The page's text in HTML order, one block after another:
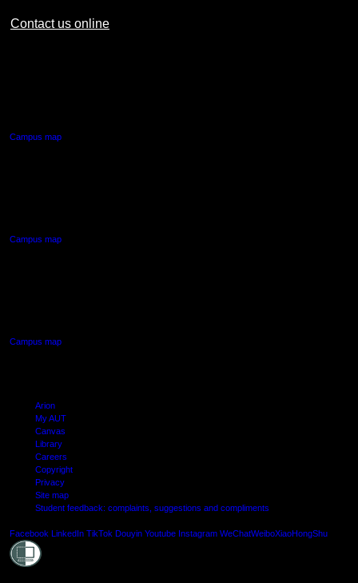
Contact us online
Campus map
Campus map
Campus map
Arion
My AUT
Canvas
Library
Careers
Copyright
Privacy
Site map
Student feedback: complaints, suggestions and compliments
Facebook LinkedIn TikTok Douyin Youtube Instagram WeChatWeiboXiaoHongShu